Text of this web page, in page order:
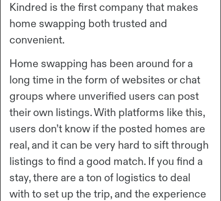
Kindred is the first company that makes
home swapping both trusted and
convenient.
Home swapping has been around for a
long time in the form of websites or chat
groups where unverified users can post
their own listings. With platforms like this,
users don’t know if the posted homes are
real, and it can be very hard to sift through
listings to find a good match. If you find a
stay, there are a ton of logistics to deal
with to set up the trip, and the experience